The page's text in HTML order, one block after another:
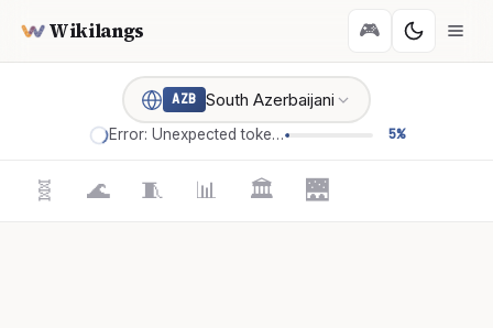
Wikilangs 🎮
AZB South Azerbaijani
Error: Unexpected token '=' 5%
🧬 🌊 🧵 📊 🏛️ 🌉